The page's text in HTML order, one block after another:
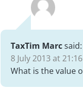
TaxTim Marcsaid:
8 July 2013 at 21:16
What is the value